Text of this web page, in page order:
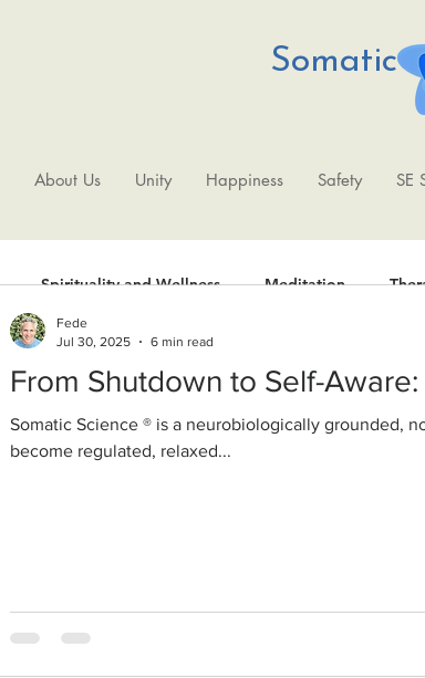
About Us Unity Happiness Safety SE
Spirituality and Wellness Meditation
Somatic Science ® is a neurobiologically grounded, nondual wisdom approach. It supports our nervous system to
become regulated, relaxed...
Fede
Jul 30, 2025
6 min read